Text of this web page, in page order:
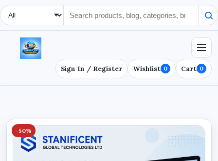
Search Type
Sign In / Register Wishlist 0 Cart 0
-50%